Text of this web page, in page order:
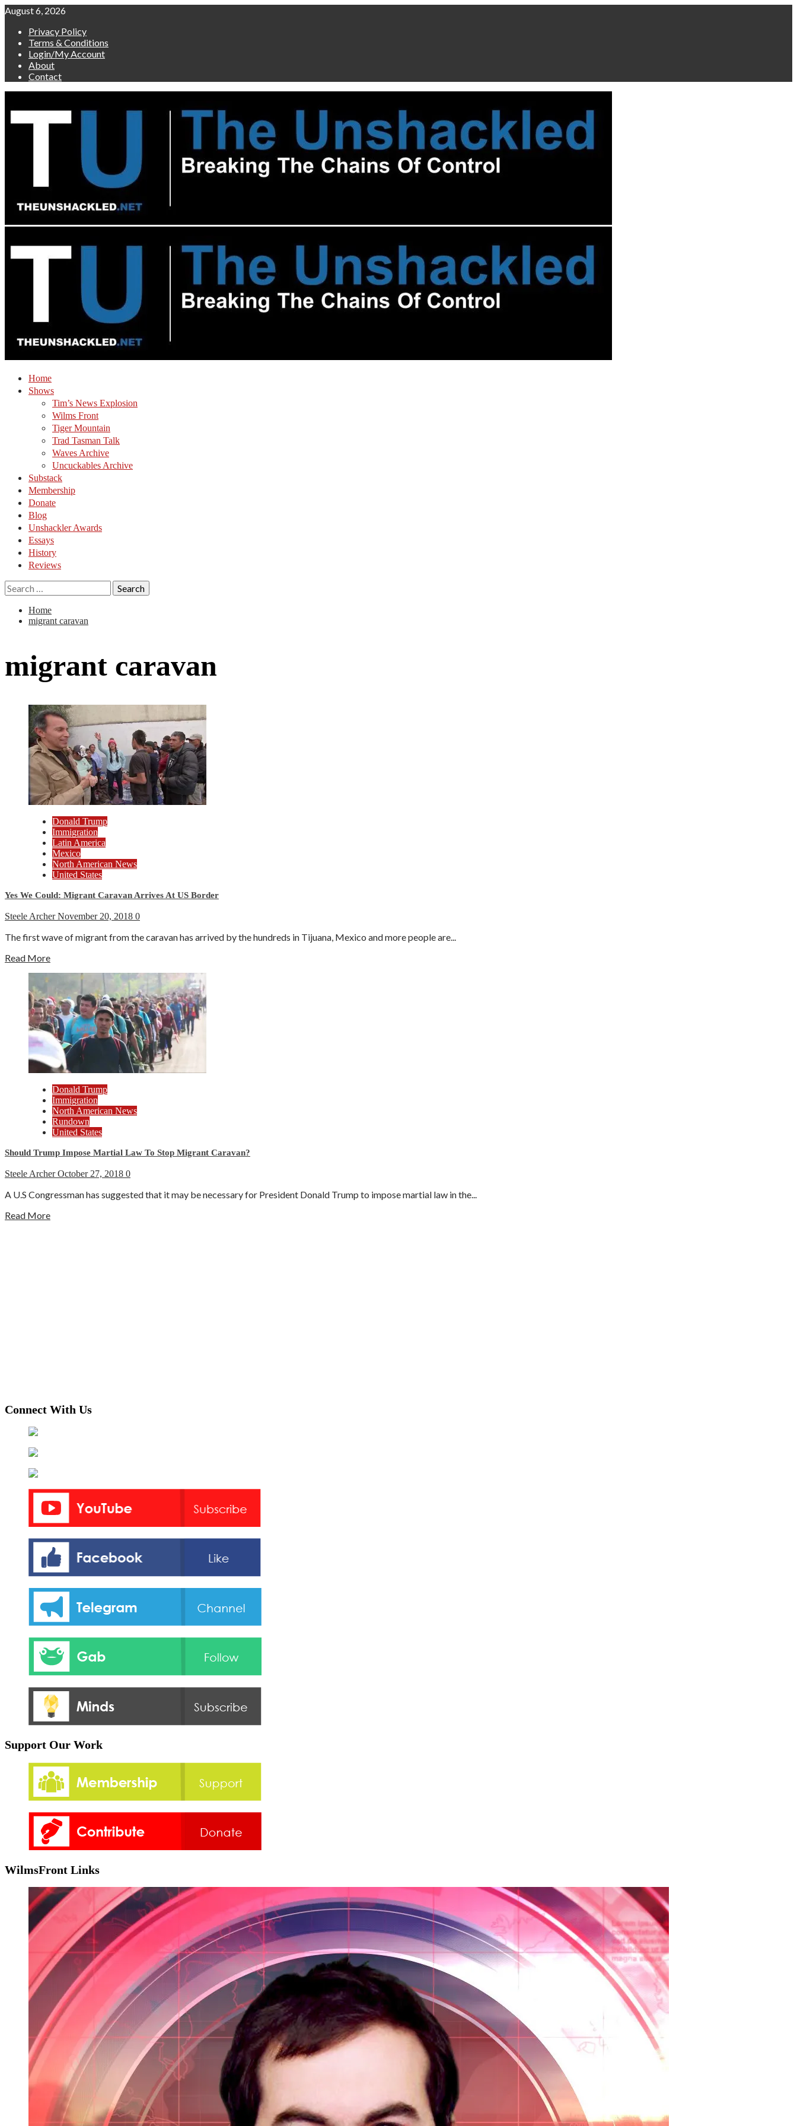
Skip
content
August 6, 2026
Privacy Policy
Terms & Conditions
Login/My Account
About
Contact
Home
Shows
Tim’s News Explosion
Wilms Front
Tiger Mountain
Trad Tasman Talk
Waves Archive
Uncuckables Archive
Substack
Membership
Donate
Blog
Unshackler Awards
Essays
History
Reviews
Search
for:
Home
migrant caravan
migrant caravan
Donald Trump
Immigration
Latin America
Mexico
North American News
United States
Yes We Could: Migrant Caravan Arrives At US Border
Steele ArcherNovember 20, 2018 0
The first wave of migrant from the caravan has arrived by the hundreds in Tijuana, Mexico and more people are...
Read More
Donald Trump
Immigration
North American News
Rundown
United States
Should Trump Impose Martial Law To Stop Migrant Caravan?
Steele ArcherOctober 27, 2018 0
A U.S Congressman has suggested that it may be necessary for President Donald Trump to impose martial law in the...
Read More
Connect With Us
Support Our Work
WilmsFront Links